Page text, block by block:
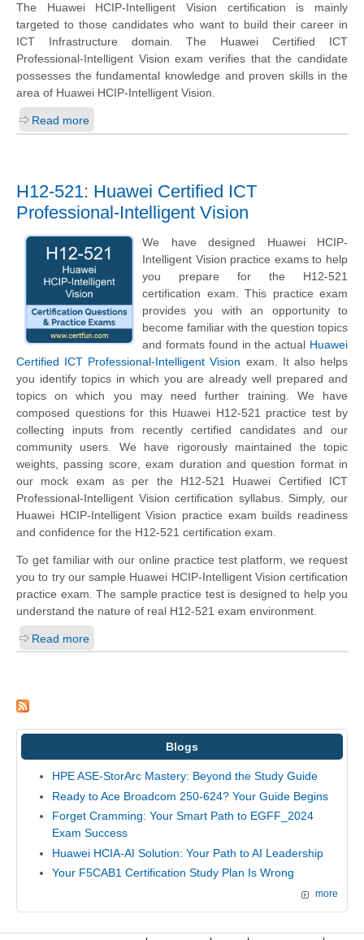
The Huawei HCIP-Intelligent Vision certification is mainly
targeted to those candidates who want to build their career in
ICT Infrastructure domain. The Huawei Certified ICT
Professional-Intelligent Vision exam verifies that the candidate
possesses the fundamental knowledge and proven skills in the
area of Huawei HCIP-Intelligent Vision.
Read more
H12-521: Huawei Certified ICT
Professional-Intelligent Vision
We have designed Huawei HCIP-
Intelligent Vision practice exams to help
you prepare for the H12-521
certification exam. This practice exam
provides you with an opportunity to
become familiar with the question topics
and formats found in the actual Huawei
Certified ICT Professional-Intelligent Vision exam. It also helps
you identify topics in which you are already well prepared and
topics on which you may need further training. We have
composed questions for this Huawei H12-521 practice test by
collecting inputs from recently certified candidates and our
community users. We have rigorously maintained the topic
weights, passing score, exam duration and question format in
our mock exam as per the H12-521 Huawei Certified ICT
Professional-Intelligent Vision certification syllabus. Simply, our
Huawei HCIP-Intelligent Vision practice exam builds readiness
and confidence for the H12-521 certification exam.
To get familiar with our online practice test platform, we request
you to try our sample Huawei HCIP-Intelligent Vision certification
practice exam. The sample practice test is designed to help you
understand the nature of real H12-521 exam environment.
Read more
Blogs
HPE ASE-StorArc Mastery: Beyond the Study Guide
Ready to Ace Broadcom 250-624? Your Guide Begins
Forget Cramming: Your Smart Path to EGFF_2024
Exam Success
Huawei HCIA-AI Solution: Your Path to AI Leadership
Your F5CAB1 Certification Study Plan Is Wrong
more